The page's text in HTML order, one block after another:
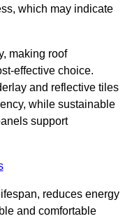
which may indicate
making roof
effective choice.
and reflective tiles
while sustainable
support
reduces energy
and comfortable